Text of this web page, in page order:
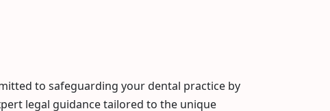
to safeguarding your dental practice by
legal guidance tailored to the unique